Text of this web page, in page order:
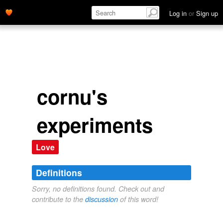
Log in or Sign up
cornu's
experiments
Love
Definitions
Sorry, no definitions found. Check out and
contribute to the discussion of this word!